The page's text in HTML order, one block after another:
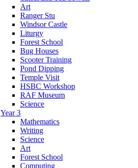
Art
Ranger Stu
Windsor Castle
Liturgy
Forest School
Bug Houses
Scooter Training
Pond Dipping
Temple Visit
HSBC Workshop
RAF Museum
Science
Year 3
Mathematics
Writing
Science
Art
Forest School
Computing